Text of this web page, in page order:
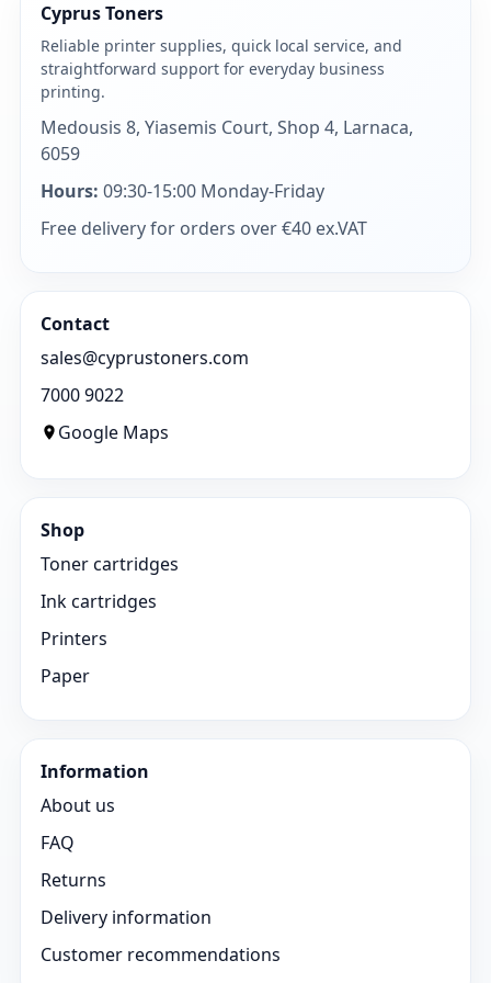
Cyprus Toners
Reliable printer supplies, quick local service, and
straightforward support for everyday business
printing.
Medousis 8, Yiasemis Court, Shop 4, Larnaca,
6059
Hours: 09:30-15:00 Monday-Friday
Free delivery for orders over €40 ex.VAT
Contact
sales@cyprustoners.com
7000 9022
Google Maps
Shop
Toner cartridges
Ink cartridges
Printers
Paper
Information
About us
FAQ
Returns
Delivery information
Customer recommendations